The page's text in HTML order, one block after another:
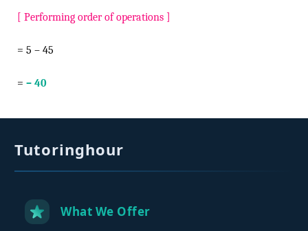
[ Performing order of operations ]
= 5 – 45
= – 40
Tutoringhour
What We Offer